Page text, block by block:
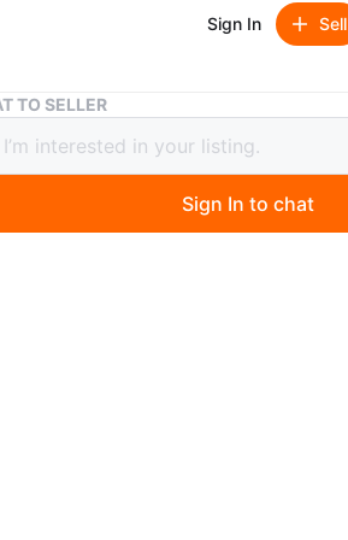
Sign In Sell
Art Deco Coffee Tea Pot Elkington & Co.
Coffee Tea Pot
TO SELLER
Sign In to chat